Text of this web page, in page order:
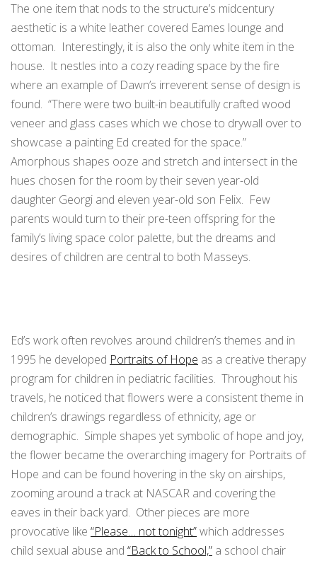
The one item that nods to the structure’s midcentury
aesthetic is a white leather covered Eames lounge and
ottoman. Interestingly, it is also the only white item in the
house. It nestles into a cozy reading space by the fire
where an example of Dawn’s irreverent sense of design is
found. “There were two built-in beautifully crafted wood
veneer and glass cases which we chose to drywall over to
showcase a painting Ed created for the space.”
Amorphous shapes ooze and stretch and intersect in the
hues chosen for the room by their seven year-old
daughter Georgi and eleven year-old son Felix. Few
parents would turn to their pre-teen offspring for the
family’s living space color palette, but the dreams and
desires of children are central to both Masseys.
Ed’s work often revolves around children’s themes and in
1995 he developed Portraits of Hope as a creative therapy
program for children in pediatric facilities. Throughout his
travels, he noticed that flowers were a consistent theme in
children’s drawings regardless of ethnicity, age or
demographic. Simple shapes yet symbolic of hope and joy,
the flower became the overarching imagery for Portraits of
Hope and can be found hovering in the sky on airships,
zooming around a track at NASCAR and covering the
eaves in their back yard. Other pieces are more
provocative like “Please… not tonight”which addresses
child sexual abuse and “Back to School,” a school chair